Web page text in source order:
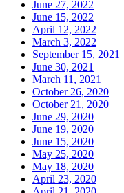
June 27, 2022
June 15, 2022
April 12, 2022
March 3, 2022
September 15, 2021
June 30, 2021
March 11, 2021
October 26, 2020
October 21, 2020
June 29, 2020
June 19, 2020
June 15, 2020
May 25, 2020
May 18, 2020
April 23, 2020